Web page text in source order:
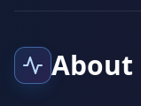
About